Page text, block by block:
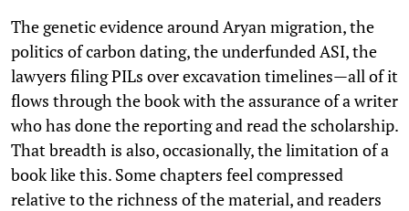
The genetic evidence around Aryan migration, the
politics of carbon dating, the underfunded ASI, the
lawyers filing PILs over excavation timelines—all of it
flows through the book with the assurance of a writer
who has done the reporting and read the scholarship.
That breadth is also, occasionally, the limitation of a
book like this. Some chapters feel compressed
relative to the richness of the material, and readers